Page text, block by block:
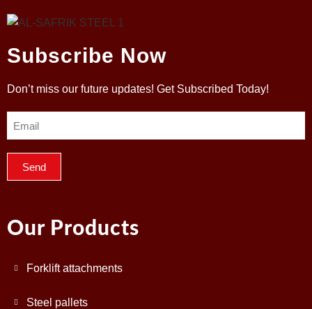
Subscribe Now
Don’t miss our future updates! Get Subscribed Today!
Send
Our Products
Forklift attachments
Steel pallets